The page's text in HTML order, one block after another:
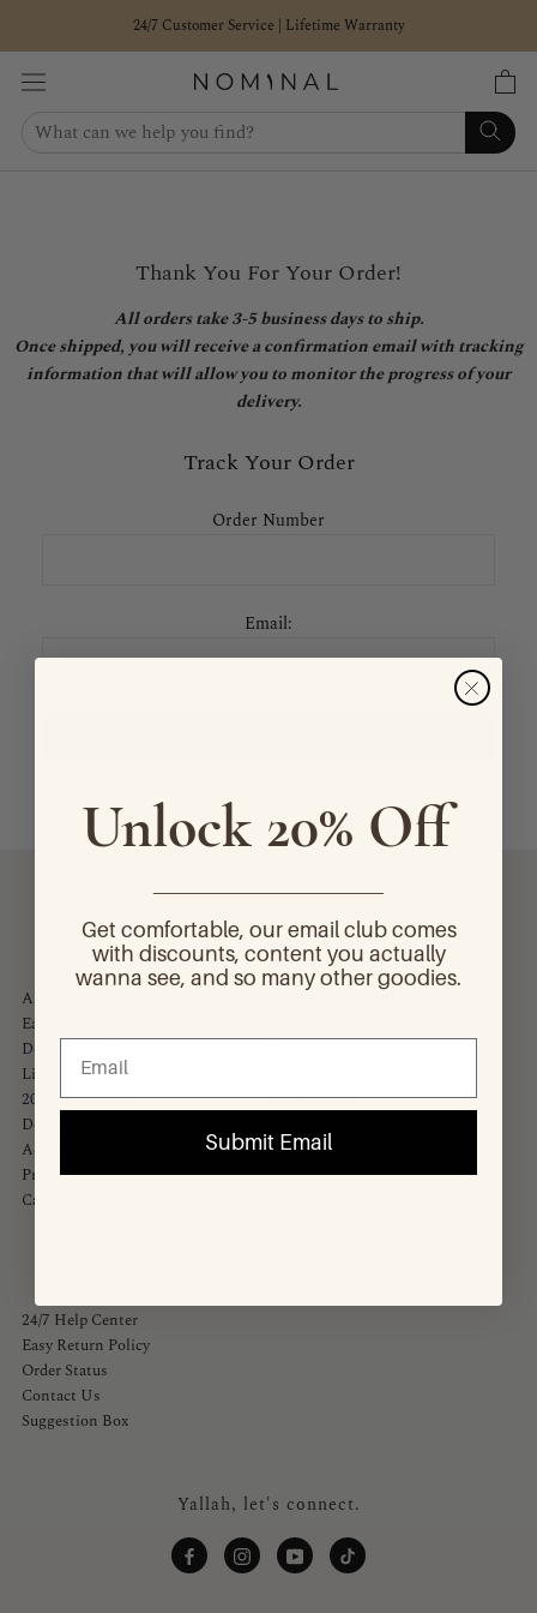
content
24/7 Customer Service | Lifetime Warranty
Thank You For Your Order!
All orders take 3-5 business days to ship.
Once shipped, you will receive a confirmation email with tracking
information that will allow you to monitor the progress of your
delivery.
Track Your Order
Order Number
Email:
THE BRAND
About Us
Earn Rewards
Deed of the Month
Lifetime Warranty
20,000+ Reviews
Download our Mobile App
Accessibility Statement
Privacy Policy
Careers
GIFT GUIDE
Above $100
Don't Know? → Gift Card
24/7 Help Center
Easy Return Policy
Order Status
Contact Us
Suggestion Box
Yallah, let's connect.
Unlock 20% Off
Get comfortable, our email club comes
with discounts, content you actually
wanna see, and so many other goodies.
Submit Email